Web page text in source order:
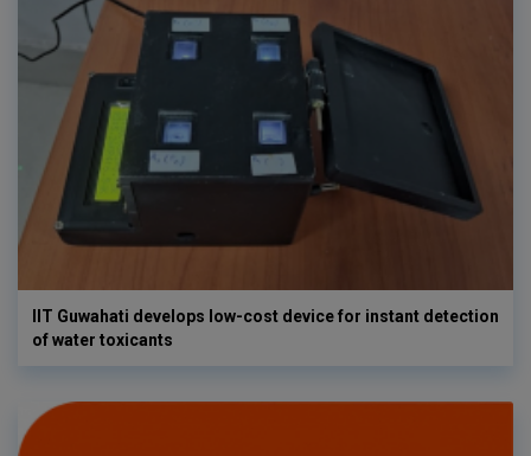
IIT Guwahati develops low-cost device for instant detection
of water toxicants